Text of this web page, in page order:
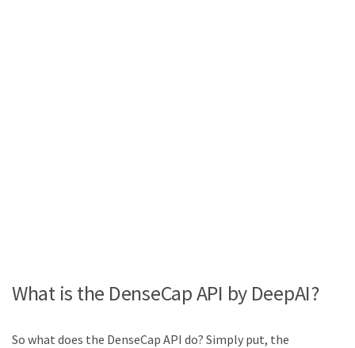
What is the DenseCap API by DeepAI?
So what does the DenseCap API do? Simply put, the